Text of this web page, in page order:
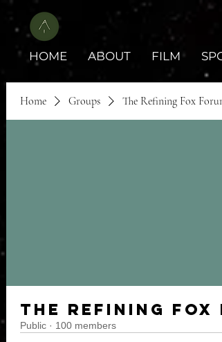
HOME ABOUT FILM
Home Groups The Refining Fox
The Refining Fox
Public · 100 members